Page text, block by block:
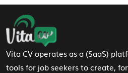
Footer Navigation
Vita CV operates as a (SaaS)
tools for job seekers to create,